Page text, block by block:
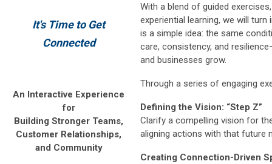
It's Time to Get
Connected
An Interactive Experience
for
Building Stronger Teams,
Customer Relationships,
and Community
With a blend of guided
experiential learning, we will
is a simple idea: the same
care, consistency, and resilience
and businesses grow.
Through a series of engaging
Defining the Vision: “Step Z”
Clarify a compelling vision for
aligning actions with that future
Creating Connection-Driven